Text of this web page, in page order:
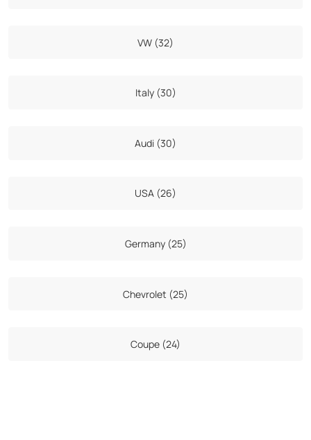
VW (32)
Italy (30)
Audi (30)
USA (26)
Germany (25)
Chevrolet (25)
Coupe (24)